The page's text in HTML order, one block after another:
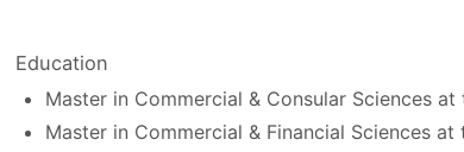
Education
Master in Commercial & Consular Sciences
Master in Commercial & Financial Sciences